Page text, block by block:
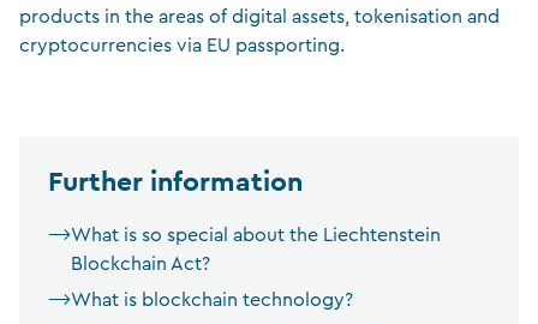
products in the areas of digital assets, tokenisation and
cryptocurrencies via EU passporting.
Further information
What is so special about the Liechtenstein
Blockchain Act?
What is blockchain technology?